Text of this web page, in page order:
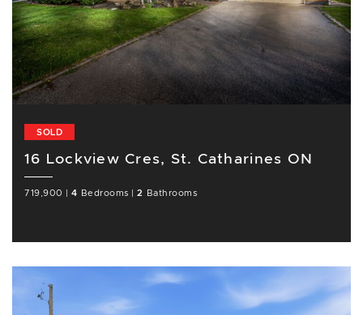
SOLD
16 Lockview Cres, St. Catharines ON
719,900 |4 Bedrooms |2 Bathrooms